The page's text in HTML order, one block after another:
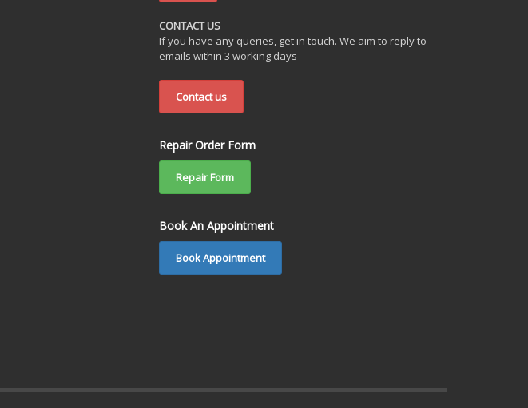
CONTACT US
If you have any queries, get in touch. We aim to reply to
emails within 3 working days
Contact us
Repair Order Form
Repair Form
Book An Appointment
Book Appointment